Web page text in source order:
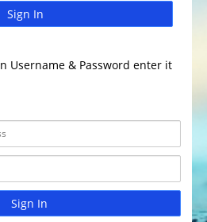
Sign In
Username & Password enter it
Sign In